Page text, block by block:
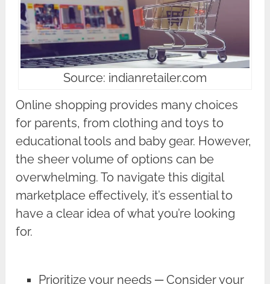
Source: indianretailer.com
Online shopping provides many choices
for parents, from clothing and toys to
educational tools and baby gear. However,
the sheer volume of options can be
overwhelming. To navigate this digital
marketplace effectively, it’s essential to
have a clear idea of what you’re looking
for.
Prioritize your needs ─ Consider your